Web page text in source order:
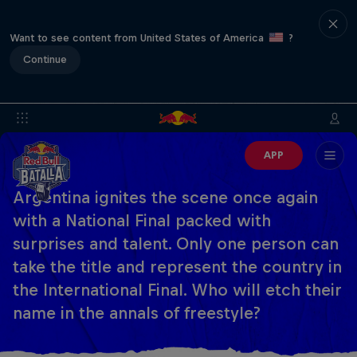
Want to see content from United States of America
?
Continue
APP
Argentina ignites the scene once again
with a National Final packed with
surprises and talent. Only one person can
take the title and represent the country in
the International Final. Who will etch their
name in the annals of freestyle?